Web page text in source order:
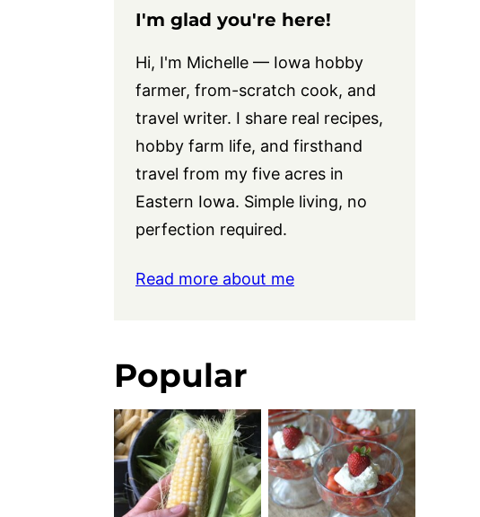
I'm glad you're here!
Hi, I'm Michelle — Iowa hobby
farmer, from-scratch cook, and
travel writer. I share real recipes,
hobby farm life, and firsthand
travel from my five acres in
Eastern Iowa. Simple living, no
perfection required.
Read more about me
Popular